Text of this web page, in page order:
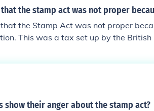
the stamp act was not proper
the Stamp Act was not proper
This was a tax set up by the British
show their anger about the stamp act?